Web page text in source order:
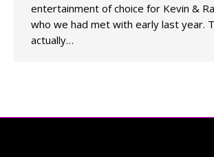
entertainment of choice for Kevin &
who we had met with early last year.
actually…